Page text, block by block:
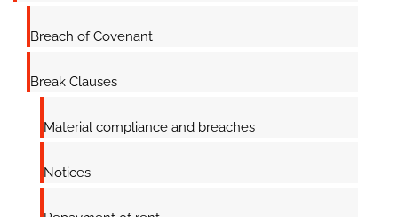
Breach of Covenant
Break Clauses
Material compliance and breaches
Notices